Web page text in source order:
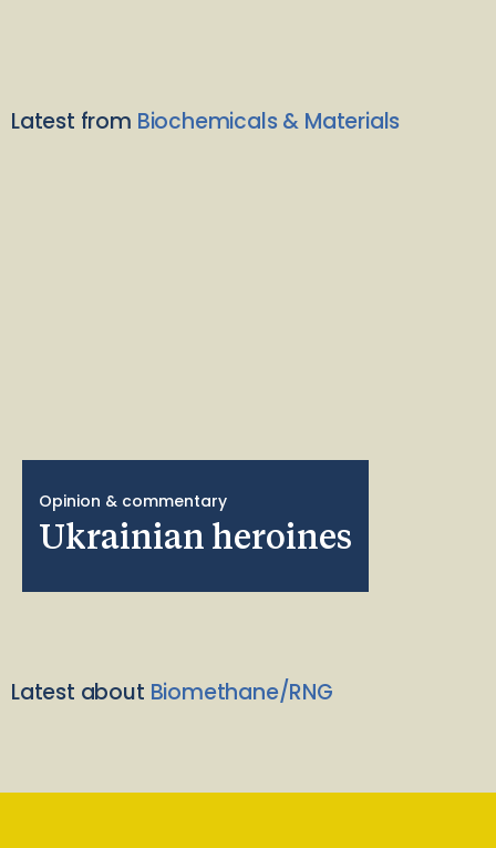
Latest from Biochemicals & Materials
Opinion & commentary
Ukrainian heroines
Latest about Biomethane/RNG